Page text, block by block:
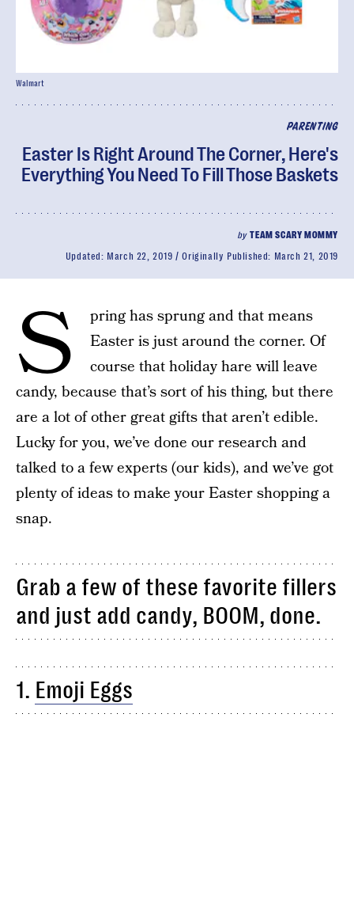
PARENTING
Easter Is Right Around The Corner, Here's
Everything You Need To Fill Those Baskets
byTEAM SCARY MOMMY
Updated: March 22, 2019 Originally Published: March 21, 2019
Walmart
S
pring has sprung and that means
Easter is just around the corner. Of
course that holiday hare will leave
candy, because that’s sort of his thing, but there
are a lot of other great gifts that aren’t edible.
Lucky for you, we’ve done our research and
talked to a few experts (our kids), and we’ve got
plenty of ideas to make your Easter shopping a
snap.
Grab a few of these favorite fillers
and just add candy, BOOM, done.
1. Emoji Eggs